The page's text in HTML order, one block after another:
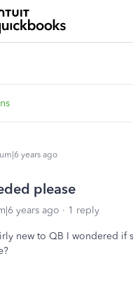
years ago
please
years ago 1 reply
new to QB I wondered if